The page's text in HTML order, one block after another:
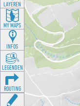
LAYEREN
MY MAPS
INFOS
LEGENDEN
ROUTING